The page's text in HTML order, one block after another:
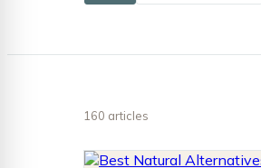
160 articles